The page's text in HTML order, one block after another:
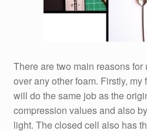
There are two main reasons
over any other foam. Firstly,
will do the same job as the
compression values and also
light. The closed cell also has